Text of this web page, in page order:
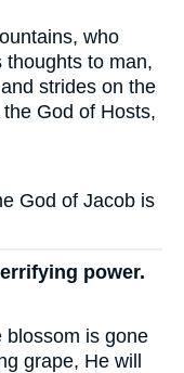
who
to man,
strides on the
God of Hosts,
God of Jacob is
power.
blossom is gone
grape, He will